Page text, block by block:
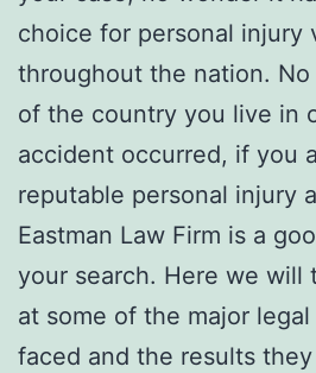
choice for personal injury
throughout the nation.
of the country you live in
accident occurred, if you
reputable personal injury
Eastman Law Firm is a
your search. Here we will
at some of the major
faced and the results